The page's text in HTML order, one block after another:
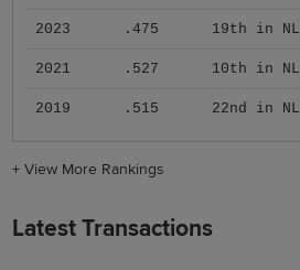
2023 .475 19th in NL
2021 .527 10th in NL
2019 .515 22nd in NL
+View More Rankings
Latest Transactions